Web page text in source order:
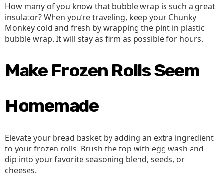
How many of you know that bubble wrap is such a great
insulator? When you’re traveling, keep your Chunky
Monkey cold and fresh by wrapping the pint in plastic
bubble wrap. It will stay as firm as possible for hours.
Make Frozen Rolls Seem
Homemade
Elevate your bread basket by adding an extra ingredient
to your frozen rolls. Brush the top with egg wash and
dip into your favorite seasoning blend, seeds, or
cheeses.